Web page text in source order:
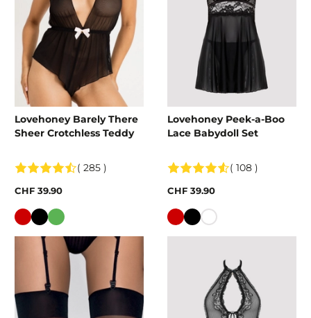
Lovehoney Barely There
Sheer Crotchless Teddy
( 285 )
CHF 39.90
Colour
Lovehoney Peek-a-Boo
Lace Babydoll Set
( 108 )
CHF 39.90
Colour